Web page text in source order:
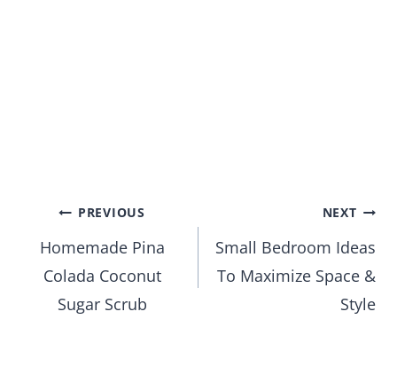
Post
navigation
PREVIOUS
Homemade Pina
Colada Coconut
Sugar Scrub
NEXT
Small Bedroom Ideas
To Maximize Space &
Style